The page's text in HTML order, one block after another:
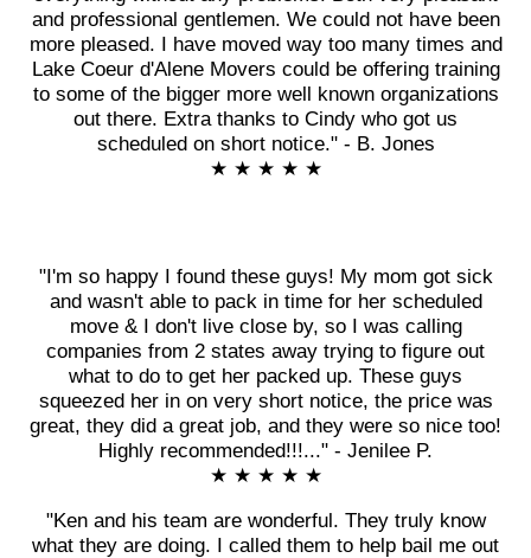
and professional gentlemen. We could not have been
more pleased. I have moved way too many times and
Lake Coeur d'Alene Movers could be offering training
to some of the bigger more well known organizations
out there. Extra thanks to Cindy who got us
scheduled on short notice." - B. Jones
★ ★ ★ ★ ★
"I'm so happy I found these guys! My mom got sick
and wasn't able to pack in time for her scheduled
move & I don't live close by, so I was calling
companies from 2 states away trying to figure out
what to do to get her packed up. These guys
squeezed her in on very short notice, the price was
great, they did a great job, and they were so nice too!
Highly recommended!!!..." - Jenilee P.
★ ★ ★ ★ ★
"Ken and his team are wonderful. They truly know
what they are doing. I called them to help bail me out